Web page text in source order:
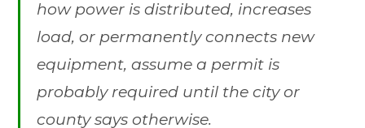
how power is distributed, increases
load, or permanently connects new
equipment, assume a permit is
probably required until the city or
county says otherwise.